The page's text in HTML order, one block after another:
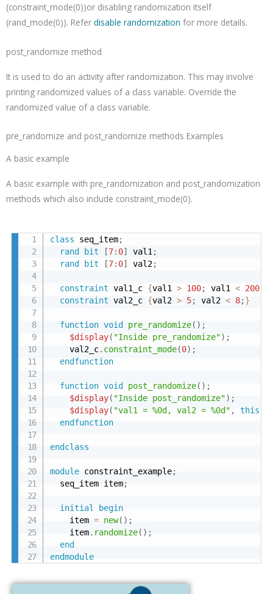
(constraint_mode(0))or disabling randomization itself
(rand_mode(0)). Refer disable randomization for more details.
post_randomize method
It is used to do an activity after randomization. This may involve
printing randomized values of a class variable. Override the
randomized value of a class variable.
pre_randomize and post_randomize methods Examples
A basic example
A basic example with pre_randomization and post_randomization
methods which also include constraint_mode(0).
class seq_item;
rand
bit [7: 0] val1 ;
rand
bit [7: 0] val2;
constraint val1_c {val1 > 100; val1 < 200;
constraint val2_c {val2 > 5; val2 < 8;}
function void pre_randomize( ) ;
$display( "Inside pre_randomize") ;
    val2_c
. constraint_mode(0) ;
endfunction
function void post_randomize( ) ;
$display( "Inside post_randomize") ;
$display( "val1 = %0d, val2 = %0d" , this
endfunction
endclass
module constraint_example;
  seq_item item
;
initial
begin
    item
= new( ) ;
    item
. randomize( ) ;
end
endmodule